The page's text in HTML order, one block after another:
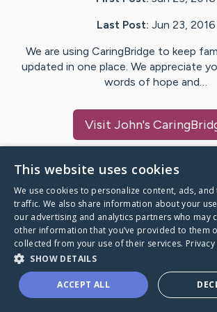
Last Post: Jun 23, 2016
We are using CaringBridge to keep
updated in one place. We appreciate
words of hope and…
Visit John's
Caring
A world where no one goes
through a health journey alone.
This website uses cookies
We use cookies to personalize content, ads,
traffic. We also share information about your
our advertising and analytics partners who may
other information that you’ve provided to them
collected from your use of their services.
SHOW DETAILS
ACCEPT ALL